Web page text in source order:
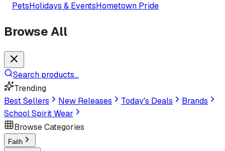
PetsHolidays & EventsHometown Pride
Browse All
Search products...
Trending
Best Sellers
New Releases Today's Deals
Brands
School Spirit Wear
Browse Categories
Faith